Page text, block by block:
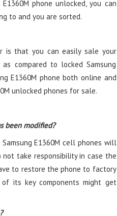
phone unlocked, you can
to and you are sorted.
is that you can easily sale your
compared to locked Samsung
E1360M phone both online and
unlocked phones for sale.
been modified?
E1360M cell phones will
take responsibility in case the
to restore the phone to factory
its key components might get